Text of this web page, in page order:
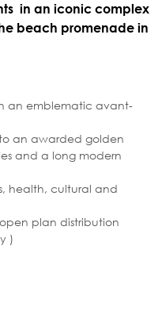
in an iconic complex
beach promenade in
an emblematic avant-
an awarded golden
and a long modern
health, cultural and
plan distribution
)